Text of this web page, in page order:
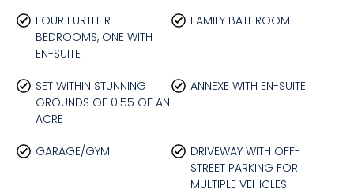
FOUR FURTHER
BEDROOMS, ONE WITH
EN-SUITE
FAMILY BATHROOM
SET WITHIN STUNNING
GROUNDS OF 0.55 OF AN
ACRE
ANNEXE WITH EN-SUITE
GARAGE/GYM
DRIVEWAY WITH OFF-
STREET PARKING FOR
MULTIPLE VEHICLES